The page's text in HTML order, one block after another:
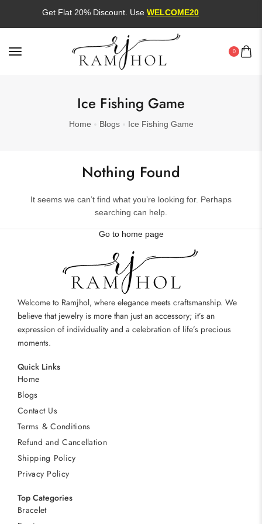
Get Flat 20% Discount. UseWELCOME20
0
Ice Fishing Game
Home Blogs Ice Fishing Game
Nothing Found
It seems we can’t find what you’re looking for. Perhaps
searching can help.
Go to home page
Welcome to Ramjhol, where elegance meets craftsmanship. We
believe that jewelry is more than just an accessory; it’s an
expression of individuality and a celebration of life’s precious
moments.
Quick Links
Home
Blogs
Contact Us
Terms & Conditions
Refund and Cancellation
Shipping Policy
Privacy Policy
Top Categories
Bracelet